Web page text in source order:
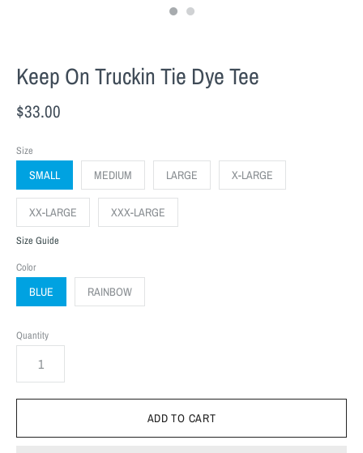
Keep On Truckin Tie Dye Tee
$33.00
Size
SMALL MEDIUM LARGE X-LARGE
XX-LARGE XXX-LARGE
Size Guide
Color
BLUE RAINBOW
Quantity